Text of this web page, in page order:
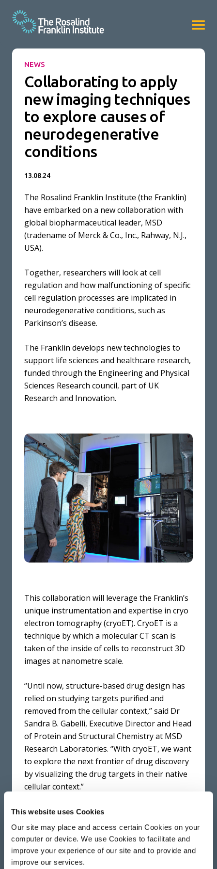
This website uses Cookies
Our site may place and access certain Cookies on your
computer or device. We use Cookies to facilitate and
improve your experience of our site and to provide and
improve our services.
NEWS
Collaborating to apply
new imaging techniques
to explore causes of
neurodegenerative
conditions
13.08.24
The Rosalind Franklin Institute (the Franklin)
have embarked on a new collaboration with
global biopharmaceutical leader, MSD
(tradename of Merck & Co., Inc., Rahway, N.J.,
USA).
Together, researchers will look at cell
regulation and how malfunctioning of specific
cell regulation processes are implicated in
neurodegenerative conditions, such as
Parkinson’s disease.
The Franklin develops new technologies to
support life sciences and healthcare research,
funded through the Engineering and Physical
Sciences Research council, part of UK
Research and Innovation.
This collaboration will leverage the Franklin’s
unique instrumentation and expertise in cryo
electron tomography (cryoET). CryoET is a
technique by which a molecular CT scan is
taken of the inside of cells to reconstruct 3D
images at nanometre scale.
“Until now, structure-based drug design has
relied on studying targets purified and
removed from the cellular context,” said Dr
Sandra B. Gabelli, Executive Director and Head
of Protein and Structural Chemistry at MSD
Research Laboratories. “With cryoET, we want
to explore the next frontier of drug discovery
by visualizing the drug targets in their native
cellular context.”
The Franklin team have been developing this
technology to improve the image resolution
that can be achieved and increase the
throughput of cellular samples. They have
also developed the technique so it may be